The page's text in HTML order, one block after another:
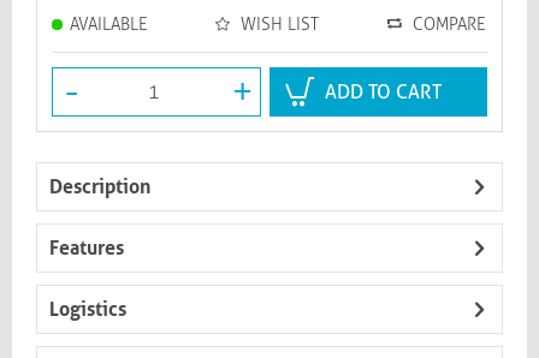
AVAILABLE WISH LIST COMPARE
- + ADD TO CART
Description
Features
Logistics